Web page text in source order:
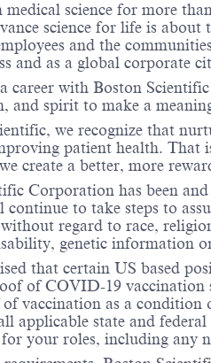
medical science for more
science for life is
and the
and as a global corporate
career with Boston
and spirit to make a
we recognize that
patient health. That
create a better, more
Corporation has been
to take steps to
regard to race,
genetic information
that certain US based
of COVID-19 vaccination
vaccination as a condition
applicable state and
your roles, including any